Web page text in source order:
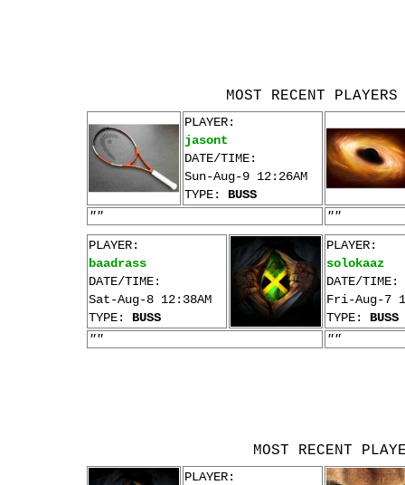
MOST RECENT
PLAYER:
jasont
DATE/TIME:
Sun-Aug-9 12:26AM
TYPE: BUSS
""
""
PLAYER:
baadrass
DATE/TIME:
Sat-Aug-8 12:38AM
TYPE: BUSS
PLAYER:
solokaaz
DATE/TIME:
Fri-Aug-7
TYPE: BUSS
""
""
MOST RECENT
PLAYER: